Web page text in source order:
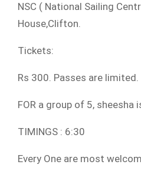
NSC ( National Sailing
House,Clifton.
Tickets:
Rs 300. Passes are limited.
FOR a group of 5, sheesha
TIMINGS : 6:30
Every One are most